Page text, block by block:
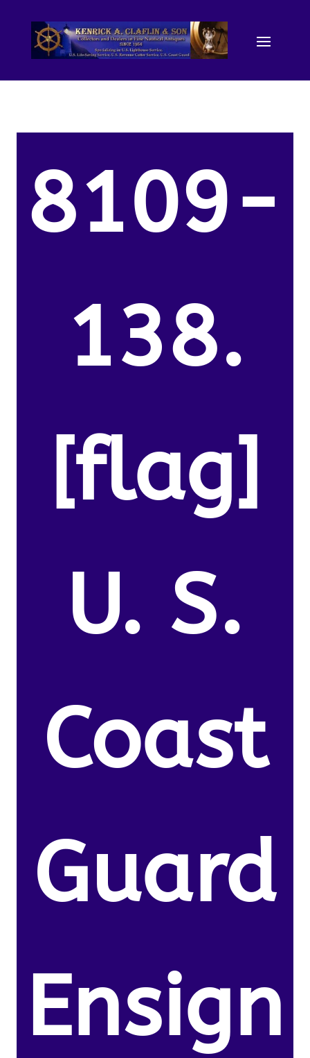
8109-
138.
[flag]
U. S.
Coast
Guard
Ensign